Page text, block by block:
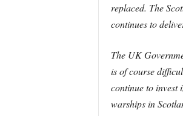
replaced. The
continues to
The UK
is of course
continue to invest
warships in